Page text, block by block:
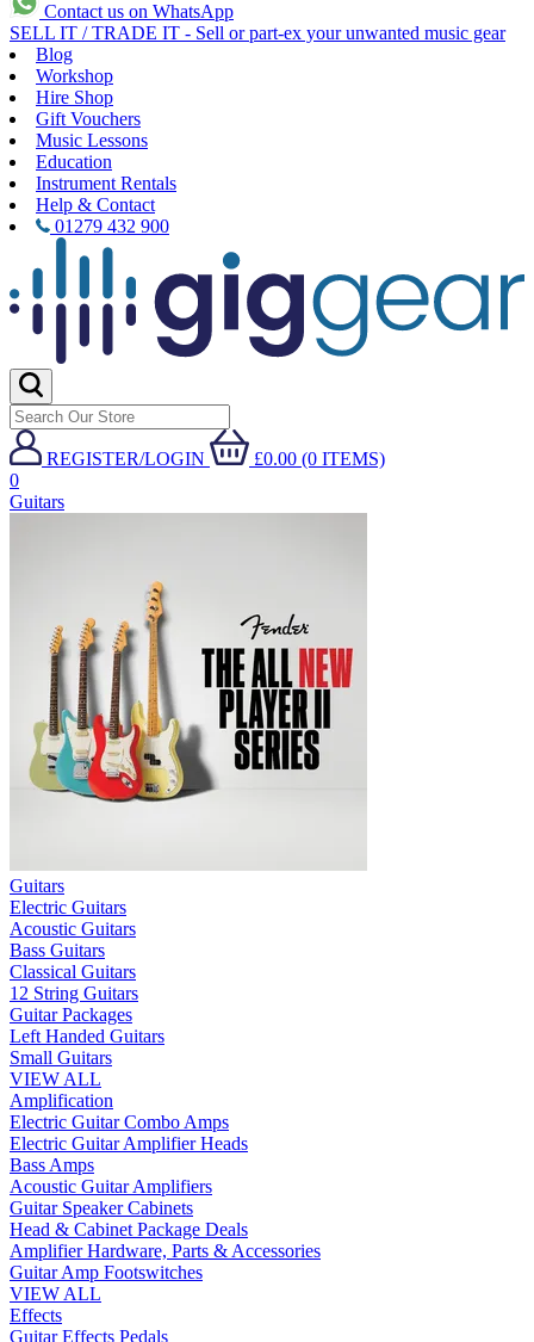
Contact us on WhatsApp
SELL IT / TRADE IT - Sell or part-ex your unwanted music gear
Blog
Workshop
Hire Shop
Gift Vouchers
Music Lessons
Education
Instrument Rentals
Help & Contact
01279 432 900
REGISTER/LOGIN
£0.00 (0 ITEMS)
0
Guitars
Guitars
Electric Guitars
Acoustic Guitars
Bass Guitars
Classical Guitars
12 String Guitars
Guitar Packages
Left Handed Guitars
Small Guitars
VIEW ALL
Amplification
Electric Guitar Combo Amps
Electric Guitar Amplifier Heads
Bass Amps
Acoustic Guitar Amplifiers
Guitar Speaker Cabinets
Head & Cabinet Package Deals
Amplifier Hardware, Parts & Accessories
Guitar Amp Footswitches
VIEW ALL
Effects
Guitar Effects Pedals